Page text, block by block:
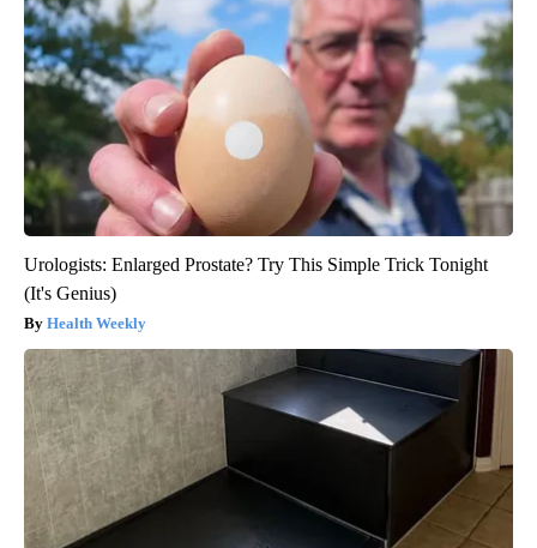
Urologists: Enlarged Prostate? Try This Simple Trick Tonight
(It's Genius)
Health Weekly